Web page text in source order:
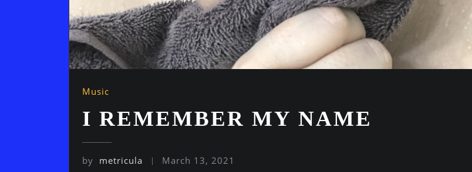
Music
I REMEMBER MY NAME
by metricula March 13, 2021